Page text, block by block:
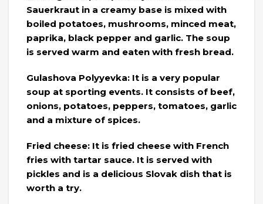
Sauerkraut in a creamy base is mixed with
boiled potatoes, mushrooms, minced meat,
paprika, black pepper and garlic. The soup
is served warm and eaten with fresh bread.
Gulashova Polyyevka: It is a very popular
soup at sporting events. It consists of beef,
onions, potatoes, peppers, tomatoes, garlic
and a mixture of spices.
Fried cheese: It is fried cheese with French
fries with tartar sauce. It is served with
pickles and is a delicious Slovak dish that is
worth a try.